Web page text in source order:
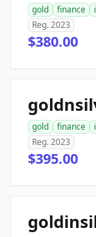
gold finance
Reg. 2023
$380.00
gold finance
Reg. 2023
$395.00